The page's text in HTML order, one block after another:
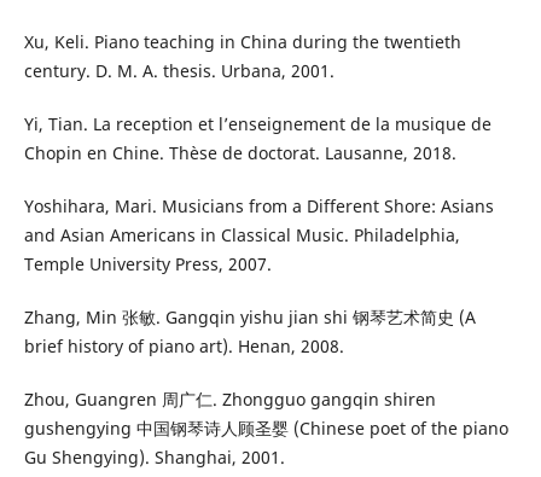
Xu, Keli. Piano teaching in China during the twentieth
century. D. M. A. thesis. Urbana, 2001.
Yi, Tian. La reception et l’enseignement de la musique de
Chopin en Chine. Thèse de doctorat. Lausanne, 2018.
Yoshihara, Mari. Musicians from a Different Shore: Asians
and Asian Americans in Classical Music. Philadelphia,
Temple University Press, 2007.
Zhang, Min 张敏. Gangqin yishu jian shi 钢琴艺术简史 (A
brief history of piano art). Henan, 2008.
Zhou, Guangren 周广仁. Zhongguo gangqin shiren
gushengying 中国钢琴诗人顾圣婴 (Chinese poet of the piano
Gu Shengying). Shanghai, 2001.